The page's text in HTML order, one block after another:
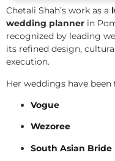
Chetali Shah’s work as a
wedding planner in
recognized by leading
its refined design,
execution.
Her weddings have been
Vogue
Wezoree
South Asian Bride